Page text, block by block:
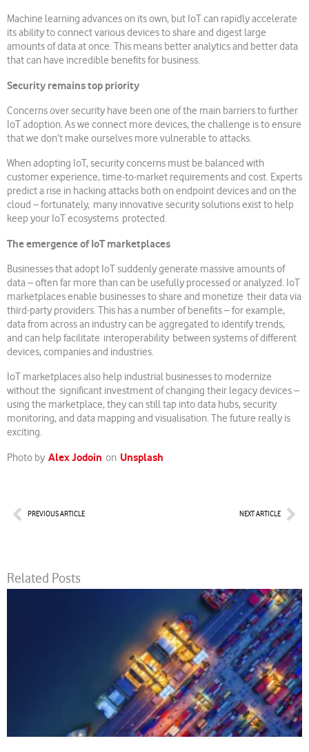
Machine learning advances on its own, but IoT can rapidly accelerate
its ability to connect various devices to share and digest large
amounts of data at once. This means better analytics and better data
that can have incredible benefits for business.
Security remains top priority
Concerns over security have been one of the main barriers to further
IoT adoption. As we connect more devices, the challenge is to ensure
that we don’t make ourselves more vulnerable to attacks.
When adopting IoT, security concerns must be balanced with
customer experience, time-to-market requirements and cost. Experts
predict a rise in hacking attacks both on endpoint devices and on the
cloud – fortunately, many innovative security solutions exist to help
keep your IoT ecosystems protected.
The emergence of IoT marketplaces
Businesses that adopt IoT suddenly generate massive amounts of
data – often far more than can be usefully processed or analyzed. IoT
marketplaces enable businesses to share and monetize their data via
third-party providers. This has a number of benefits – for example,
data from across an industry can be aggregated to identify trends,
and can help facilitate interoperability between systems of different
devices, companies and industries.
IoT marketplaces also help industrial businesses to modernize
without the significant investment of changing their legacy devices –
using the marketplace, they can still tap into data hubs, security
monitoring, and data mapping and visualisation. The future really is
exciting.
Photo by Alex Jodoin on Unsplash
PrevPREVIOUS ARTICLE NEXT ARTICLE
Related Posts